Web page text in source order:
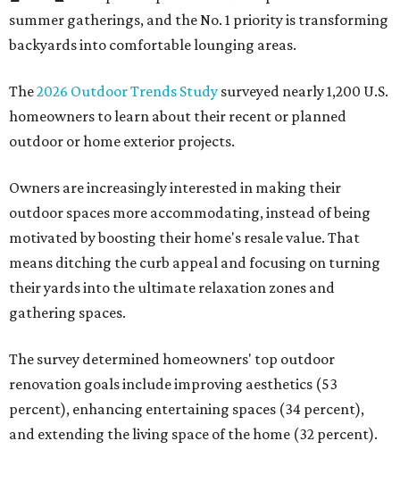
summer gatherings, and the No. 1 priority is transforming
backyards into comfortable lounging areas.
The2026 Outdoor Trends Study surveyed nearly 1,200 U.S.
homeowners to learn about their recent or planned
outdoor or home exterior projects.
Owners are increasingly interested in making their
outdoor spaces more accommodating, instead of being
motivated by boosting their home's resale value. That
means ditching the curb appeal and focusing on turning
their yards into the ultimate relaxation zones and
gathering spaces.
The survey determined homeowners' top outdoor
renovation goals include improving aesthetics (53
percent), enhancing entertaining spaces (34 percent),
and extending the living space of the home (32 percent).